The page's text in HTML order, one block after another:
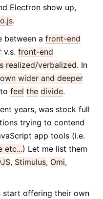
Electron show up,
.
between afront-end
v.s.front-end
realized/verbalized. In
wider and deeper
tofeel the divide.
years, was stock full
trying to contend
app tools (i.e.
etc...) Let me list them
, Stimulus, Omi,
start offering their own